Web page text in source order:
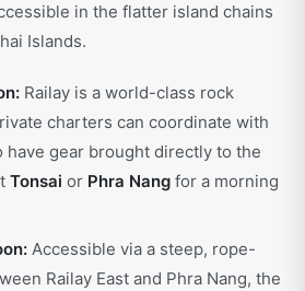
in the flatter island chains
Islands.
Railay is a world-class rock
charters can coordinate with
have gear brought directly to the
Tonsai or Phra Nang for a morning
Accessible via a steep, rope-
Railay East and Phra Nang, the